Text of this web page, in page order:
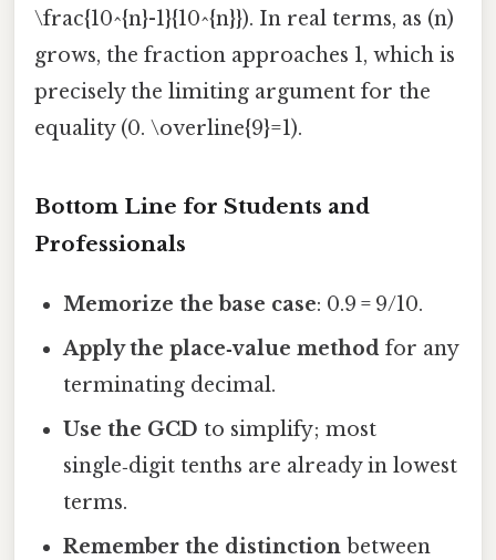
\frac{10^{n}-1}{10^{n}}). In real terms, as (n)
grows, the fraction approaches 1, which is
precisely the limiting argument for the
equality (0. \overline{9}=1).
Bottom Line for Students and
Professionals
Memorize the base case: 0.9 = 9/10.
Apply the place‑value method for any
terminating decimal.
Use the GCD to simplify; most
single‑digit tenths are already in lowest
terms.
Remember the distinction between